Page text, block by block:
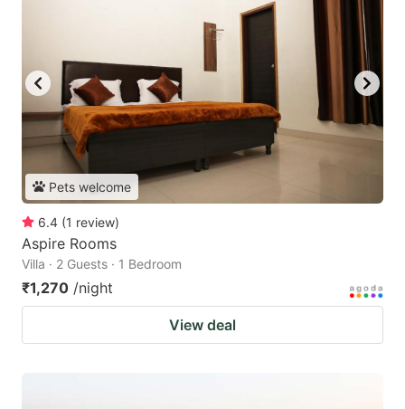
Pets welcome
6.4 (1 review)
Aspire Rooms
Villa · 2 Guests · 1 Bedroom
₹1,270 /night
View deal